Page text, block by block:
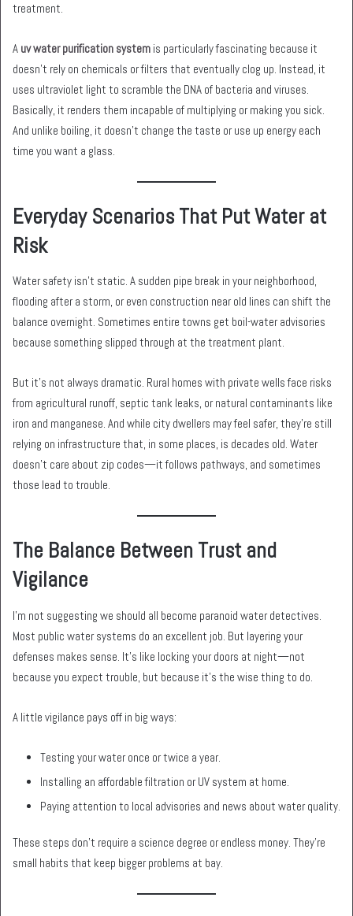
treatment.
A uv water purification system is particularly fascinating because it
doesn’t rely on chemicals or filters that eventually clog up. Instead, it
uses ultraviolet light to scramble the DNA of bacteria and viruses.
Basically, it renders them incapable of multiplying or making you sick.
And unlike boiling, it doesn’t change the taste or use up energy each
time you want a glass.
Everyday Scenarios That Put Water at
Risk
Water safety isn’t static. A sudden pipe break in your neighborhood,
flooding after a storm, or even construction near old lines can shift the
balance overnight. Sometimes entire towns get boil-water advisories
because something slipped through at the treatment plant.
But it’s not always dramatic. Rural homes with private wells face risks
from agricultural runoff, septic tank leaks, or natural contaminants like
iron and manganese. And while city dwellers may feel safer, they’re still
relying on infrastructure that, in some places, is decades old. Water
doesn’t care about zip codes—it follows pathways, and sometimes
those lead to trouble.
The Balance Between Trust and
Vigilance
I’m not suggesting we should all become paranoid water detectives.
Most public water systems do an excellent job. But layering your
defenses makes sense. It’s like locking your doors at night—not
because you expect trouble, but because it’s the wise thing to do.
A little vigilance pays off in big ways:
Testing your water once or twice a year.
Installing an affordable filtration or UV system at home.
Paying attention to local advisories and news about water quality.
These steps don’t require a science degree or endless money. They’re
small habits that keep bigger problems at bay.